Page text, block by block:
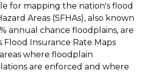
for mapping the nation's flood
Areas (SFHAs), also known
annual chance floodplains, are
Flood Insurance Rate Maps
areas where floodplain
are enforced and where